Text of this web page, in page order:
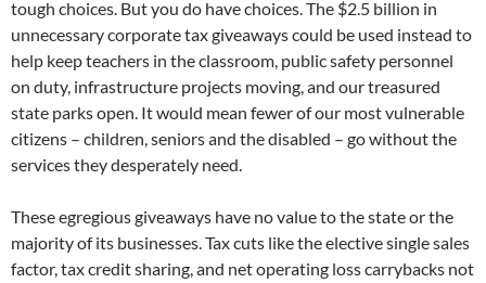
tough choices. But you do have choices. The $2.5 billion in
unnecessary corporate tax giveaways could be used instead to
help keep teachers in the classroom, public safety personnel
on duty, infrastructure projects moving, and our treasured
state parks open. It would mean fewer of our most vulnerable
citizens – children, seniors and the disabled – go without the
services they desperately need.
These egregious giveaways have no value to the state or the
majority of its businesses. Tax cuts like the elective single sales
factor, tax credit sharing, and net operating loss carrybacks not